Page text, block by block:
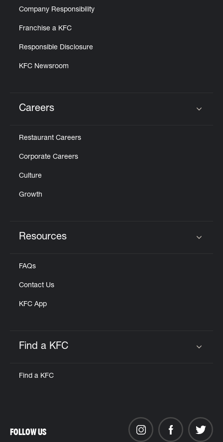
Company Responsibility
Franchise a KFC
Responsible Disclosure
KFC Newsroom
Careers
Restaurant Careers
Corporate Careers
Culture
Growth
Resources
FAQs
Contact Us
KFC App
Find a KFC
Find a KFC
FOLLOW US